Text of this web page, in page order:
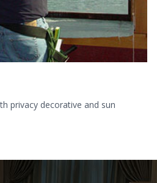
privacy decorative and sun